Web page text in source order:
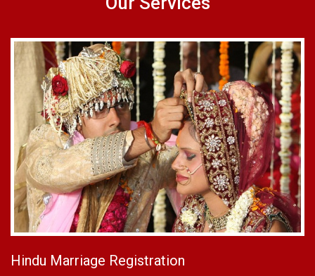
Hindu Marriage Registration